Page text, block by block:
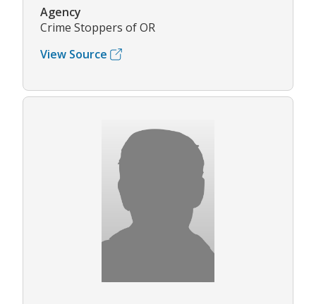
Agency
Crime Stoppers of OR
View Source